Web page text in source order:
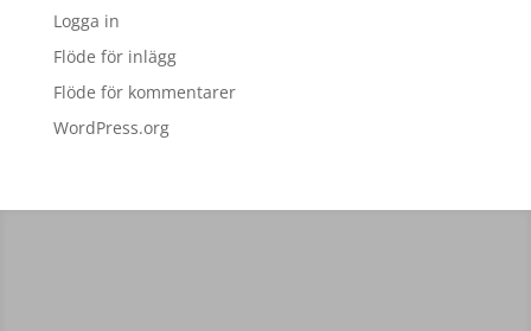
Logga in
Flöde för inlägg
Flöde för kommentarer
WordPress.org